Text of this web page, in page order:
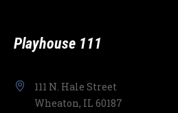
Playhouse 111
111 N. Hale Street
Wheaton, IL 60187